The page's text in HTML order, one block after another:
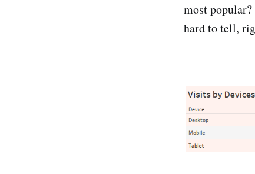
most
hard to tell,